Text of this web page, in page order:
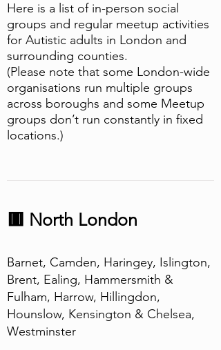
Here is a list of in-person social
groups and regular meetup activities
for Autistic adults in London and
surrounding counties.
(Please note that some London-wide
organisations run multiple groups
across boroughs and some Meetup
groups don’t run constantly in fixed
locations.)
🟥 North London
Barnet, Camden, Haringey, Islington,
Brent, Ealing, Hammersmith &
Fulham, Harrow, Hillingdon,
Hounslow, Kensington & Chelsea,
Westminster